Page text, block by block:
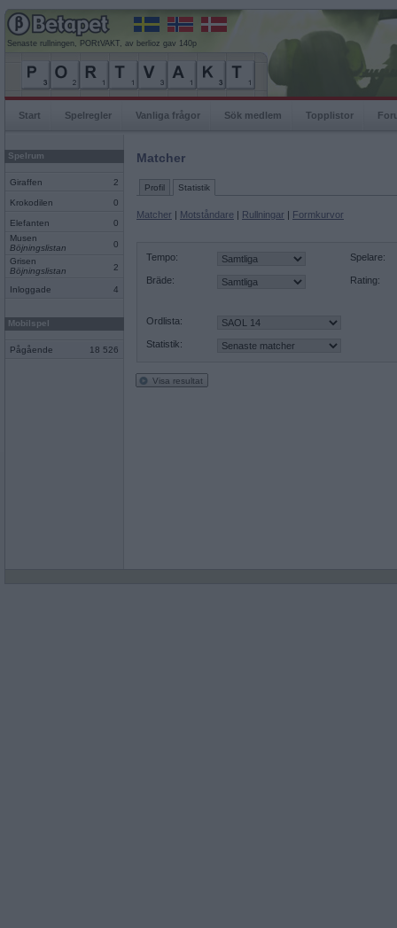
Senaste rullningen, PORtVAKT, av berlioz gav 140p
Start Spelregler Vanliga frågor Sök medlem Topplistor
Spelrum
Giraffen 2
Krokodilen 0
Elefanten
0
Musen
Böjningslistan
0
Grisen
Böjningslistan
2
Inloggade 4
Mobilspel
Pågående 18 526
Matcher
Profil Statistik
Matcher | Motståndare | Rullningar | Formkurvor
Tempo:
Bräde:
Spelare:
Rating:
Ordlista:
Statistik:
Visa resultat